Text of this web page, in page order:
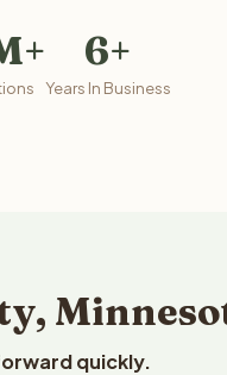
6+
Years In Business
quickly.